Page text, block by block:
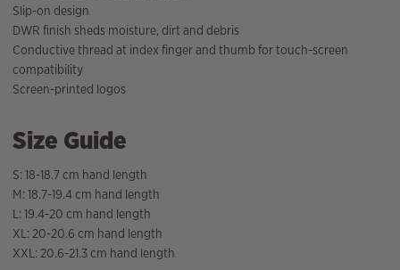
Slip-on design
DWR finish sheds moisture, dirt and debris
Conductive thread at index finger and thumb for touch-screen
compatibility
Screen-printed logos
Size Guide
S: 18-18.7 cm hand length
M: 18.7-19.4 cm hand length
L: 19.4-20 cm hand length
XL: 20-20.6 cm hand length
XXL: 20.6-21.3 cm hand length